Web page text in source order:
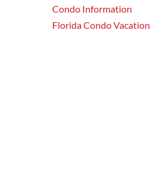
Condo Information
Florida Condo Vacation